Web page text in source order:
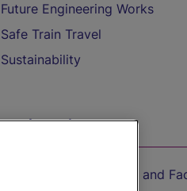
Future Engineering Works
Safe Train Travel
Sustainability
On the Train
Accessible Train Travel and